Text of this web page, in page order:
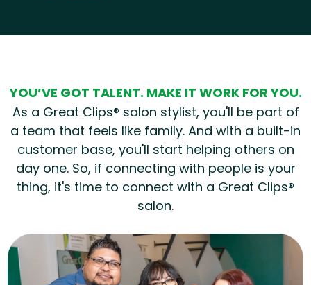
YOU’VE GOT TALENT. MAKE IT WORK FOR YOU.
As a Great Clips® salon stylist, you'll be part of
a team that feels like family. And with a built-in
customer base, you'll start helping others on
day one. So, if connecting with people is your
thing, it's time to connect with a Great Clips®
salon.